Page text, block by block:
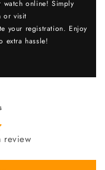
online! Simply
or visit
your registration. Enjoy
extra hassle!
review